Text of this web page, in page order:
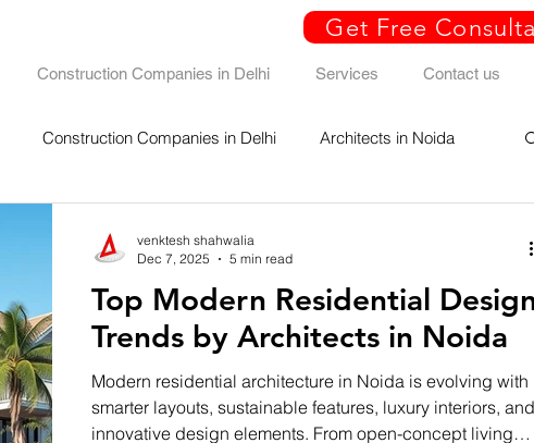
Get Free
Construction Companies in Delhi Services Contact us
Construction Companies in Delhi Architects in Noida
Top Modern Residential
Trends by Architects in Noida
Modern residential architecture in Noida is evolving with
smarter layouts, sustainable features, luxury interiors, and
innovative design elements. From open-concept living
venktesh shahwalia
Dec 7, 2025
5 min read